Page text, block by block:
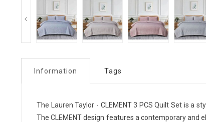
Information Tags
The Lauren Taylor - CLEMENT 3 PCS Quilt Set is a
The CLEMENT design features a contemporary